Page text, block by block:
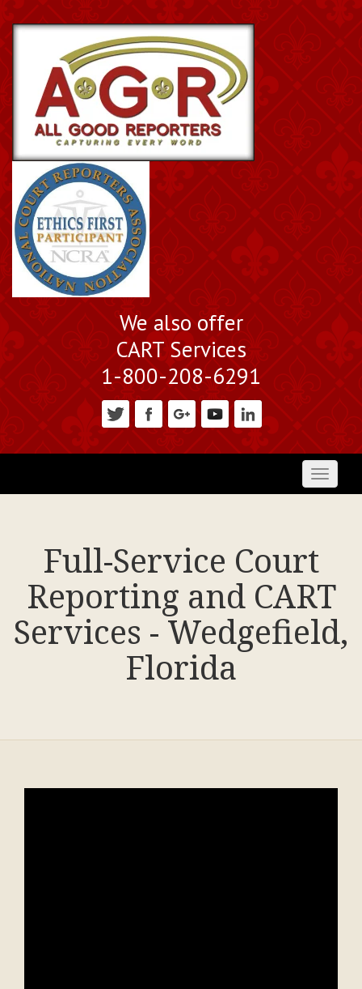
We also offer
CART Services
1-800-208-6291
Toggle
Full-Service Court
Reporting and CART
Services - Wedgefield,
Florida